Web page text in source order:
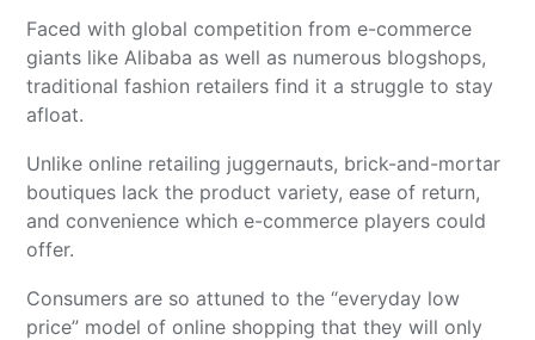
Faced with global competition from e-commerce
giants like Alibaba as well as numerous blogshops,
traditional fashion retailers find it a struggle to stay
afloat.
Unlike online retailing juggernauts, brick-and-mortar
boutiques lack the product variety, ease of return,
and convenience which e-commerce players could
offer.
Consumers are so attuned to the “everyday low
price” model of online shopping that they will only